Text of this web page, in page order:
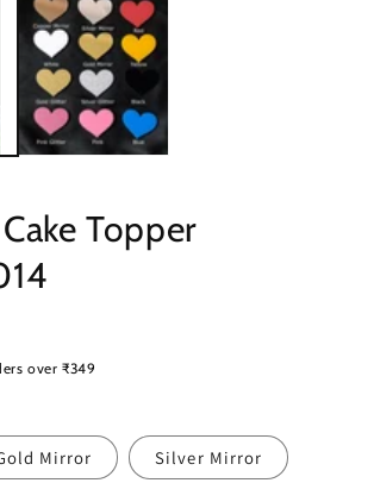
Topper
over ₹349
Mirror Silver Mirror